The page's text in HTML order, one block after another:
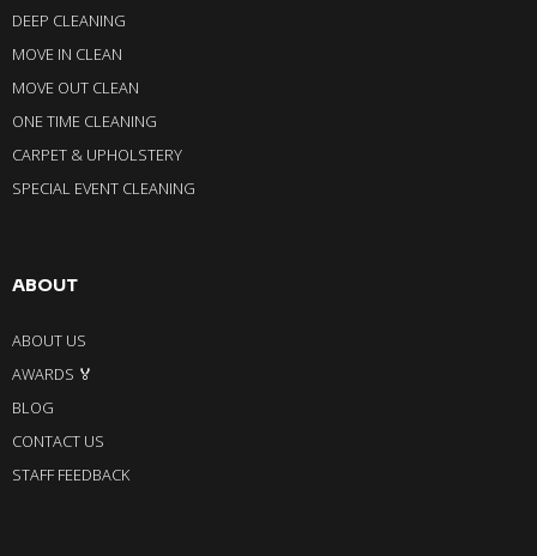
DEEP CLEANING
MOVE IN CLEAN
MOVE OUT CLEAN
ONE TIME CLEANING
CARPET & UPHOLSTERY
SPECIAL EVENT CLEANING
ABOUT
ABOUT US
AWARDS 🏅
BLOG
CONTACT US
STAFF FEEDBACK